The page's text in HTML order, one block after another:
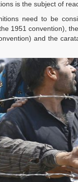
is the subject of
need to be
1951 convention),
and the